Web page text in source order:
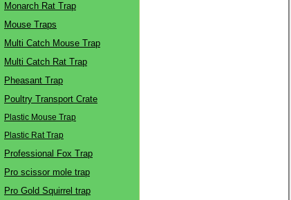
Monarch Rat Trap
Mouse Traps
Multi Catch Mouse Trap
Multi Catch Rat Trap
Pheasant Trap
Poultry Transport Crate
Plastic Mouse Trap
Plastic Rat Trap
Professional Fox Trap
Pro scissor mole trap
Pro Gold Squirrel trap